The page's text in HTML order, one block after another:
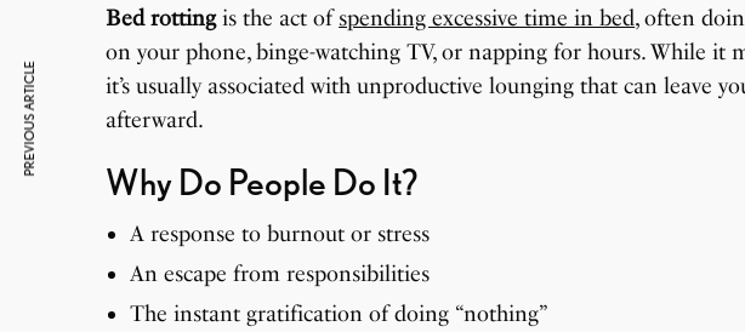
Bed rottingis the act ofspending excessive time in bed, often
on your phone, binge-watching TV, or napping for hours. While it
it’s usually associated with unproductive lounging that can leave
afterward.
Why Do People Do It?
A response to burnout or stress
An escape from responsibilities
The instant gratification of doing “nothing”
PREVIOUS ARTICLE